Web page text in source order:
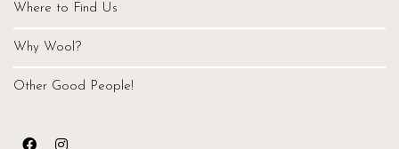
Where to Find Us
Why Wool?
Other Good People!